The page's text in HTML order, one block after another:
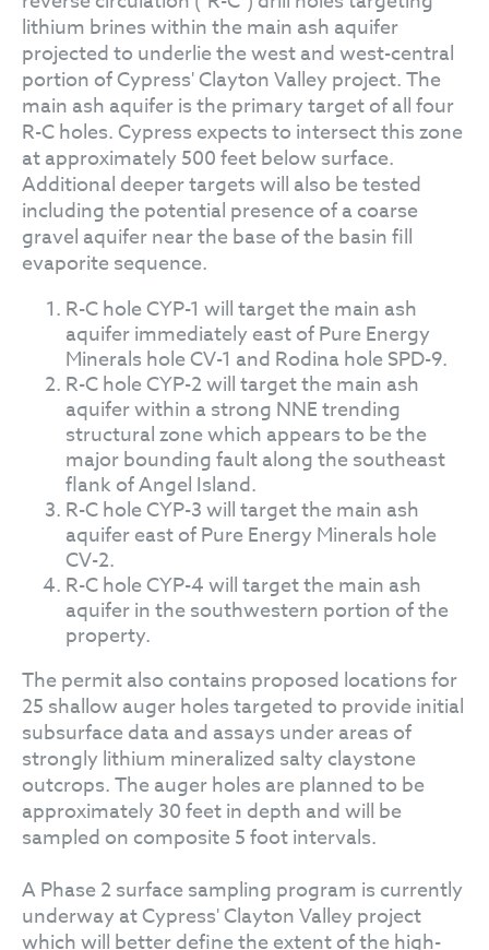
lithium brines within the main ash aquifer
projected to underlie the west and west-central
portion of Cypress' Clayton Valley project. The
main ash aquifer is the primary target of all four
R-C holes. Cypress expects to intersect this zone
at approximately 500 feet below surface.
Additional deeper targets will also be tested
including the potential presence of a coarse
gravel aquifer near the base of the basin fill
evaporite sequence.
R-C hole CYP-1 will target the main ash
aquifer immediately east of Pure Energy
Minerals hole CV-1 and Rodina hole SPD-9.
R-C hole CYP-2 will target the main ash
aquifer within a strong NNE trending
structural zone which appears to be the
major bounding fault along the southeast
flank of Angel Island.
R-C hole CYP-3 will target the main ash
aquifer east of Pure Energy Minerals hole
CV-2.
R-C hole CYP-4 will target the main ash
aquifer in the southwestern portion of the
property.
The permit also contains proposed locations for
25 shallow auger holes targeted to provide initial
subsurface data and assays under areas of
strongly lithium mineralized salty claystone
outcrops. The auger holes are planned to be
approximately 30 feet in depth and will be
sampled on composite 5 foot intervals.
A Phase 2 surface sampling program is currently
underway at Cypress' Clayton Valley project
which will better define the extent of the high-